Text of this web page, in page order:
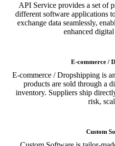
API Service provides a set of
different software applications
exchange data seamlessly,
enhanced
E-commerce /
E-commerce / Dropshipping is
products are sold through a
inventory. Suppliers ship
risk,
Custom